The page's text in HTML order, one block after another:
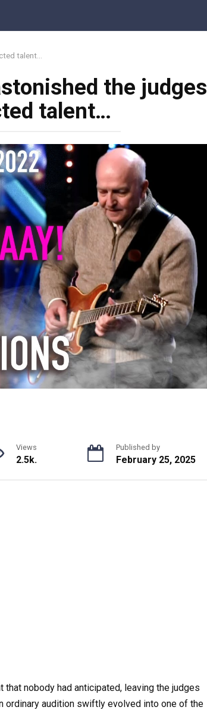
talent…
the judges
talent…
Views
2.5k.
Published by
February 25, 2025
nobody had anticipated, leaving the judges
ordinary audition swiftly evolved into one of the